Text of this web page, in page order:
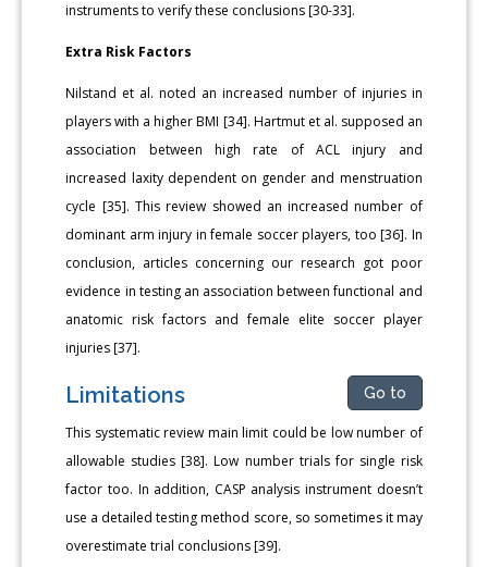
instruments to verify these conclusions [30-33].
Extra Risk Factors
Nilstand et al. noted an increased number of injuries in
players with a higher BMI [34]. Hartmut et al. supposed an
association between high rate of ACL injury and
increased laxity dependent on gender and menstruation
cycle [35]. This review showed an increased number of
dominant arm injury in female soccer players, too [36]. In
conclusion, articles concerning our research got poor
evidence in testing an association between functional and
anatomic risk factors and female elite soccer player
injuries [37].
Limitations Go to
This systematic review main limit could be low number of
allowable studies [38]. Low number trials for single risk
factor too. In addition, CASP analysis instrument doesn’t
use a detailed testing method score, so sometimes it may
overestimate trial conclusions [39].